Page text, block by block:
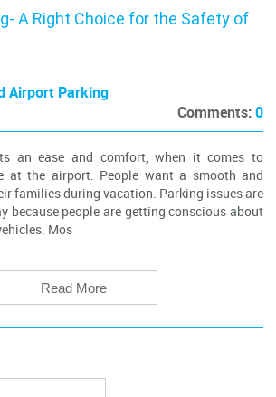
A Right Choice for the Safety of
Airport Parking
Comments:0
an ease and comfort, when it comes to
at the airport. People want a smooth and
families during vacation. Parking issues are
because people are getting conscious about
Mos
Read More